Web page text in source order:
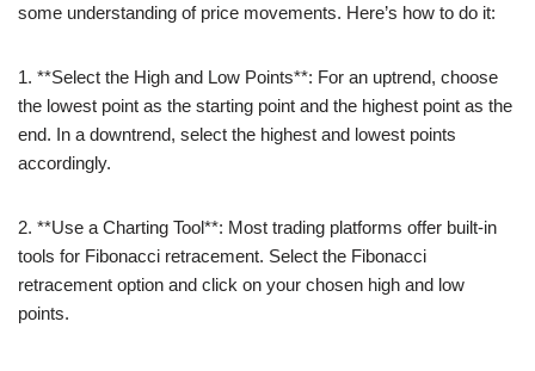
some understanding of price movements. Here’s how to do it:
1. **Select the High and Low Points**: For an uptrend, choose
the lowest point as the starting point and the highest point as the
end. In a downtrend, select the highest and lowest points
accordingly.
2. **Use a Charting Tool**: Most trading platforms offer built-in
tools for Fibonacci retracement. Select the Fibonacci
retracement option and click on your chosen high and low
points.